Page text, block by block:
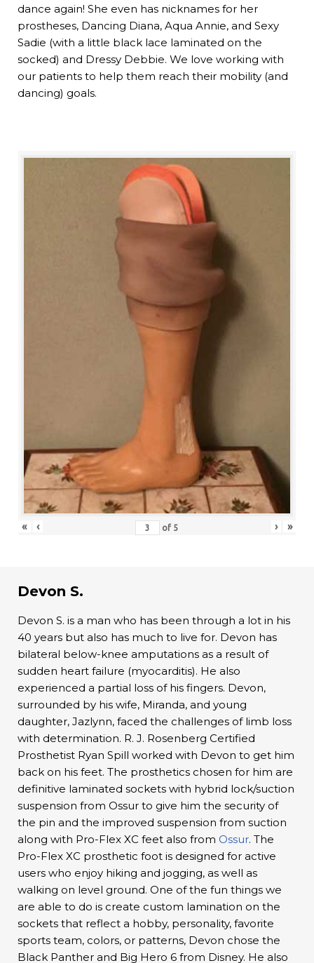
dance again! She even has nicknames for her
prostheses, Dancing Diana, Aqua Annie, and Sexy
Sadie (with a little black lace laminated on the
socked) and Dressy Debbie. We love working with
our patients to help them reach their mobility (and
dancing) goals.
« ‹ of 5 › »
Devon S.
Devon S. is a man who has been through a lot in his
40 years but also has much to live for. Devon has
bilateral below-knee amputations as a result of
sudden heart failure (myocarditis). He also
experienced a partial loss of his fingers. Devon,
surrounded by his wife, Miranda, and young
daughter, Jazlynn, faced the challenges of limb loss
with determination. R. J. Rosenberg Certified
Prosthetist Ryan Spill worked with Devon to get him
back on his feet. The prosthetics chosen for him are
definitive laminated sockets with hybrid lock/suction
suspension from Ossur to give him the security of
the pin and the improved suspension from suction
along with Pro-Flex XC feet also from Ossur. The
Pro-Flex XC prosthetic foot is designed for active
users who enjoy hiking and jogging, as well as
walking on level ground. One of the fun things we
are able to do is create custom lamination on the
sockets that reflect a hobby, personality, favorite
sports team, colors, or patterns, Devon chose the
Black Panther and Big Hero 6 from Disney. He also